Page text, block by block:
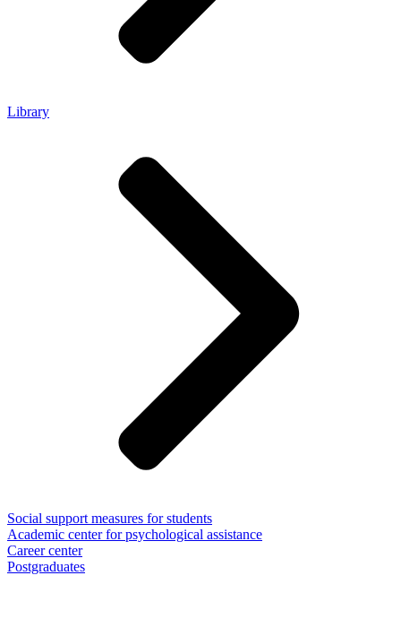
Library
Social support measures for students
Academic center for psychological assistance
Career center
Postgraduates